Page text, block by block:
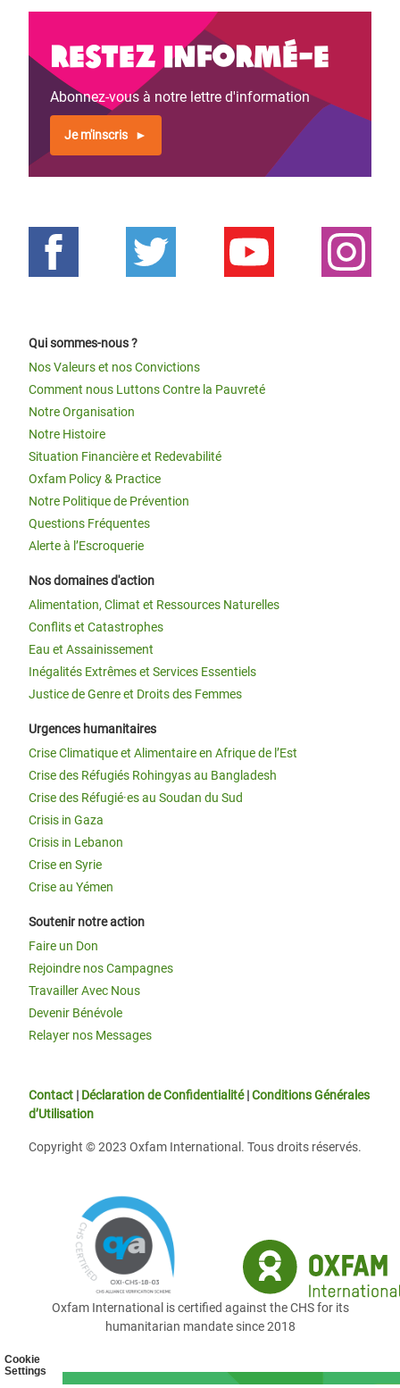
Cookie
Settings
Restez informé-e
Abonnez-vous à notre lettre d'information
Je m'inscris
Qui sommes-nous ?
Nos Valeurs et nos Convictions
Comment nous Luttons Contre la Pauvreté
Notre Organisation
Notre Histoire
Situation Financière et Redevabilité
Oxfam Policy & Practice
Notre Politique de Prévention
Questions Fréquentes
Alerte à l’Escroquerie
Nos domaines d'action
Alimentation, Climat et Ressources Naturelles
Conflits et Catastrophes
Eau et Assainissement
Inégalités Extrêmes et Services Essentiels
Justice de Genre et Droits des Femmes
Urgences humanitaires
Crise Climatique et Alimentaire en Afrique de l’Est
Crise des Réfugiés Rohingyas au Bangladesh
Crise des Réfugié·es au Soudan du Sud
Crisis in Gaza
Crisis in Lebanon
Crise en Syrie
Crise au Yémen
Soutenir notre action
Faire un Don
Rejoindre nos Campagnes
Travailler Avec Nous
Devenir Bénévole
Relayer nos Messages
Contact | Déclaration de Confidentialité|Conditions Générales
d’Utilisation
Copyright © 2023 Oxfam International. Tous droits réservés.
Oxfam International is certified against the CHS for its
humanitarian mandate since 2018